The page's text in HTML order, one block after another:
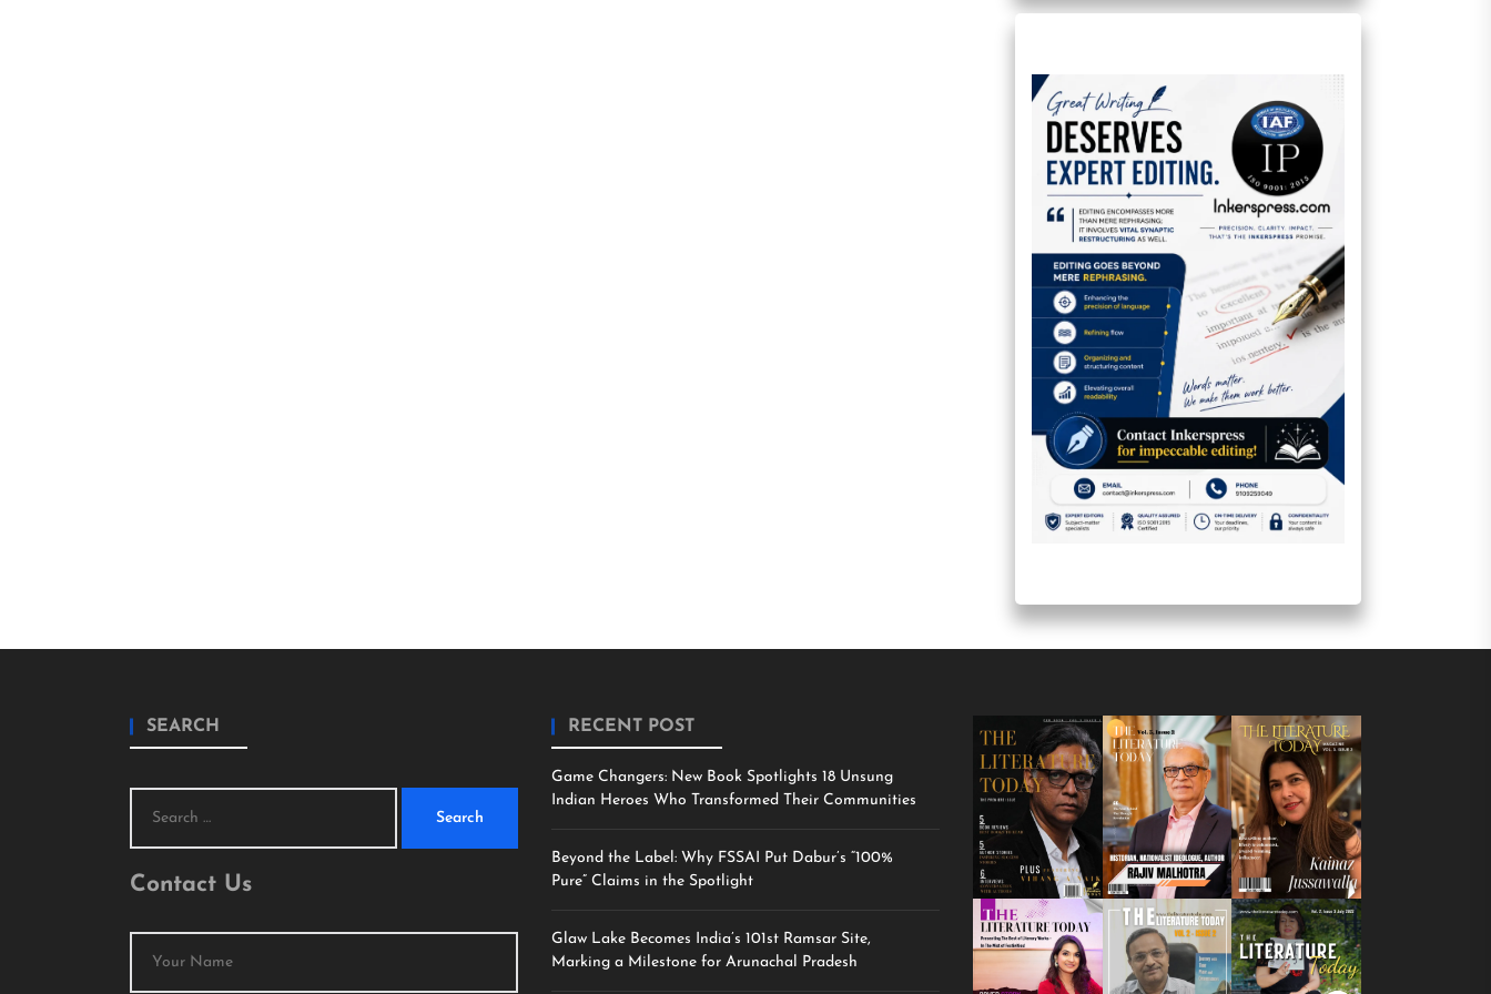
SEARCH
for:
Contact Us
RECENT POST
Game Changers: New Book Spotlights 18 Unsung
Indian Heroes Who Transformed Their Communities
Beyond the Label: Why FSSAI Put Dabur’s “100%
Pure” Claims in the Spotlight
Glaw Lake Becomes India’s 101st Ramsar Site,
Marking a Milestone for Arunachal Pradesh